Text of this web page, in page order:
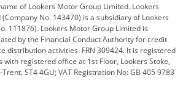
Corvette CUPRA
Defender Discovery
Electric Ferrari
Ford Pro Geely
of Lookers Motor Group Limited. Lookers
No. 143470) is a subsidiary of Lookers
111876). Lookers Motor Group Limited is
by the Financial Conduct Authority for credit
distribution activities. FRN 309424. It is registered
with registered office at 1st Floor, Lookers Stoke,
ST4 4GU; VAT Registration No: GB 405 9783